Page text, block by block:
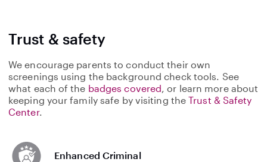
Trust & safety
We encourage parents to conduct their own
screenings using the background check tools. See
what each of the badges covered, or learn more about
keeping your family safe by visiting theTrust & Safety
Center.
Enhanced Criminal